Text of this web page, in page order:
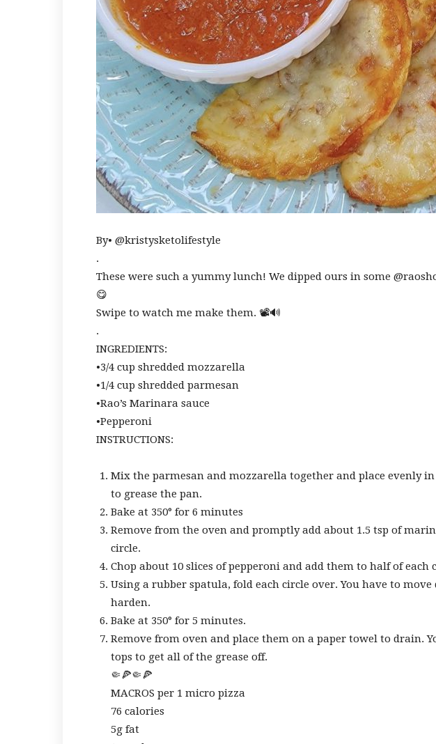
By• @kristysketolifestyle
.
These were such a yummy lunch! We dipped ours in some
😋
Swipe to watch me make them. 📽🔊
.
INGREDIENTS:
•3/4 cup shredded mozzarella
•1/4 cup shredded parmesan
•Rao’s Marinara sauce
•Pepperoni
INSTRUCTIONS:
Mix the parmesan and mozzarella together and place evenly
to grease the pan.
Bake at 350° for 6 minutes
Remove from the oven and promptly add about 1.5 tsp of
circle.
Chop about 10 slices of pepperoni and add them to half of each
Using a rubber spatula, fold each circle over. You have to
harden.
Bake at 350° for 5 minutes.
Remove from oven and place them on a paper towel to drain.
tops to get all of the grease off.
🤏🍕🤏🍕
MACROS per 1 micro pizza
76 calories
5g fat